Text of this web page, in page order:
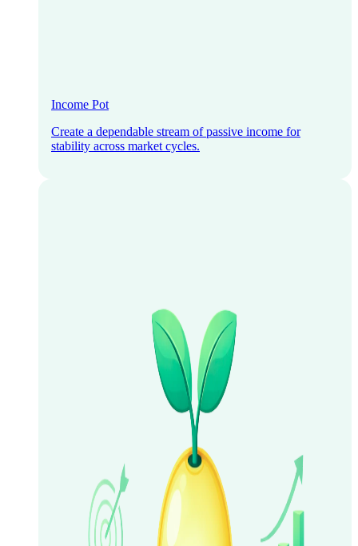
Income Pot
Create a dependable stream of passive income for
stability across market cycles.